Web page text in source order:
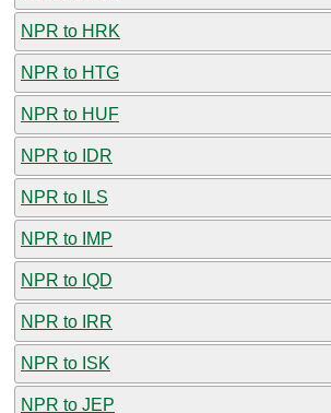
NPR to HRK
NPR to HTG
NPR to HUF
NPR to IDR
NPR to ILS
NPR to IMP
NPR to IQD
NPR to IRR
NPR to ISK
NPR to JEP